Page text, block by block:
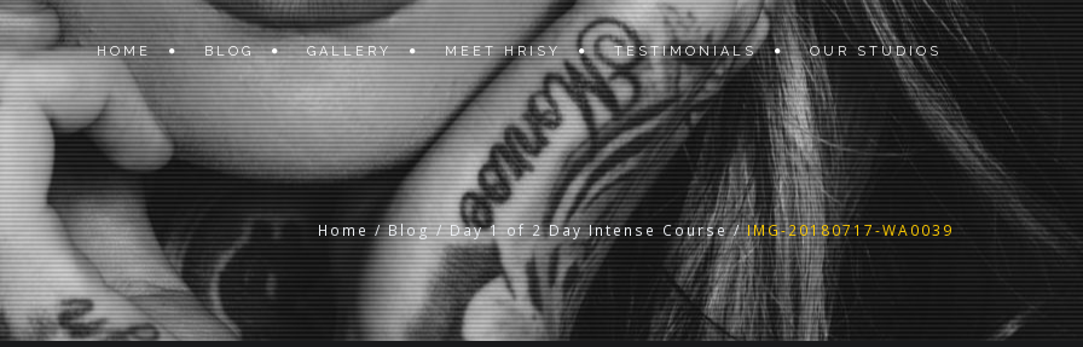
HOME BLOG GALLERY MEET HRISY TESTIMONIALS OUR STUDIOS
Home / Blog / Day 1 of 2 Day Intense Course / IMG-20180717-WA0039